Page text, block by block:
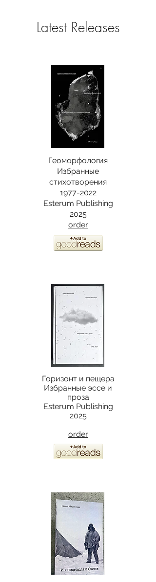
Latest Releases
Геоморфология
Избранные
стихотворения
1977-2022
Esterum Publishing
2025
order
Горизонт и пещера
Избранные эссе и
проза
Esterum Publishing
2025
order